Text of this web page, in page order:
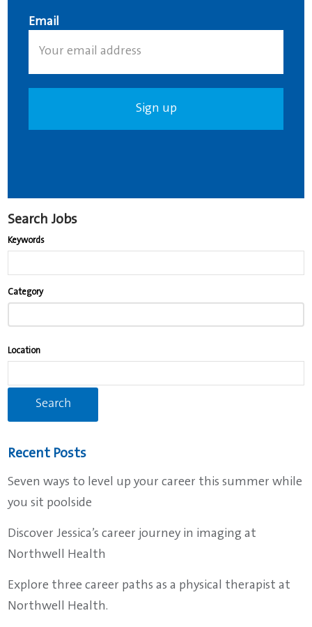
Email
Search Jobs
Keywords
typing
to
find
suggestions.
Category
Location
Recent Posts
Seven ways to level up your career this summer while
you sit poolside
Discover Jessica’s career journey in imaging at
Northwell Health
Explore three career paths as a physical therapist at
Northwell Health.